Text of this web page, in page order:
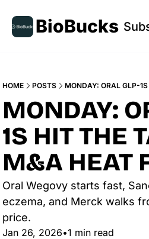
BioBucks
HOME POSTS MONDAY: ORAL GLP-
MONDAY:
1S HIT THE
M&A HEAT
Oral Wegovy starts fast,
eczema, and Merck walks
price.
Jan 26, 2026•1 min read